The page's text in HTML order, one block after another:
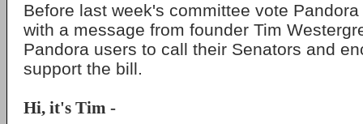
Before last week's committee vote
with a message from founder Tim
Pandora users to call their Senators and
support the bill.
Hi, it's Tim -